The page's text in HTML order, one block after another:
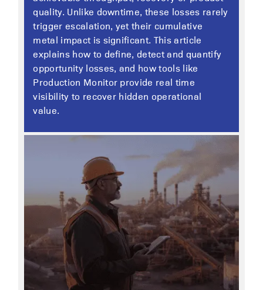
quality. Unlike downtime, these losses rarely
trigger escalation, yet their cumulative
metal impact is significant. This article
explains how to define, detect and quantify
opportunity losses, and how tools like
Production Monitor provide real time
visibility to recover hidden operational
value.